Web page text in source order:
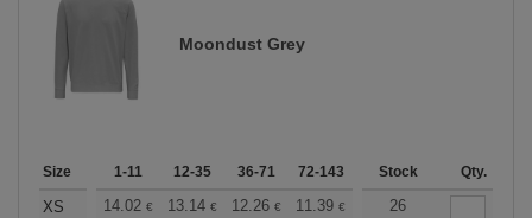
Moondust Grey
Size 1-11 12-35 36-71 72-143 144-287 288 +
Stock Qty.
XS 14.02 € 13.14 € 12.26 € 11.39 € 10.51€
26